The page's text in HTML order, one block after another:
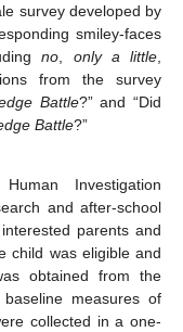
survey developed by
smiley-faces
no only a little
from the survey
Battle?” and “Did
Battle?”
Investigation
and after-school
parents and
child was eligible and
obtained from the
measures of
collected in a one-